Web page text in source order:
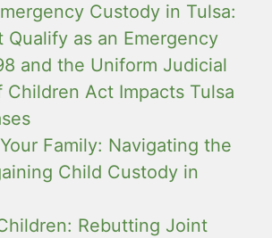
Custody in Tulsa:
Qualify as an Emergency
and the Uniform Judicial
Children Act Impacts Tulsa
Family: Navigating the
Child Custody in
Rebutting Joint